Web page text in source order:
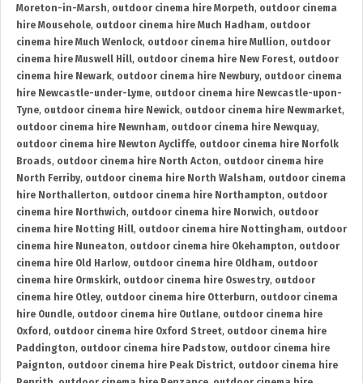
Moreton-in-Marsh, outdoor cinema hire Morpeth, outdoor cinema
hire Mousehole, outdoor cinema hire Much Hadham, outdoor
cinema hire Much Wenlock, outdoor cinema hire Mullion, outdoor
cinema hire Muswell Hill, outdoor cinema hire New Forest, outdoor
cinema hire Newark, outdoor cinema hire Newbury, outdoor cinema
hire Newcastle-under-Lyme, outdoor cinema hire Newcastle-upon-
Tyne, outdoor cinema hire Newick, outdoor cinema hire Newmarket,
outdoor cinema hire Newnham, outdoor cinema hire Newquay,
outdoor cinema hire Newton Aycliffe, outdoor cinema hire Norfolk
Broads, outdoor cinema hire North Acton, outdoor cinema hire
North Ferriby, outdoor cinema hire North Walsham, outdoor cinema
hire Northallerton, outdoor cinema hire Northampton, outdoor
cinema hire Northwich, outdoor cinema hire Norwich, outdoor
cinema hire Notting Hill, outdoor cinema hire Nottingham, outdoor
cinema hire Nuneaton, outdoor cinema hire Okehampton, outdoor
cinema hire Old Harlow, outdoor cinema hire Oldham, outdoor
cinema hire Ormskirk, outdoor cinema hire Oswestry, outdoor
cinema hire Otley, outdoor cinema hire Otterburn, outdoor cinema
hire Oundle, outdoor cinema hire Outlane, outdoor cinema hire
Oxford , outdoor cinema hire Oxford Street, outdoor cinema hire
Paddington, outdoor cinema hire Padstow, outdoor cinema hire
Paignton, outdoor cinema hire Peak District, outdoor cinema hire